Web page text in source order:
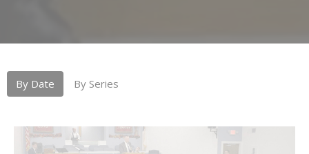
By Date By Series